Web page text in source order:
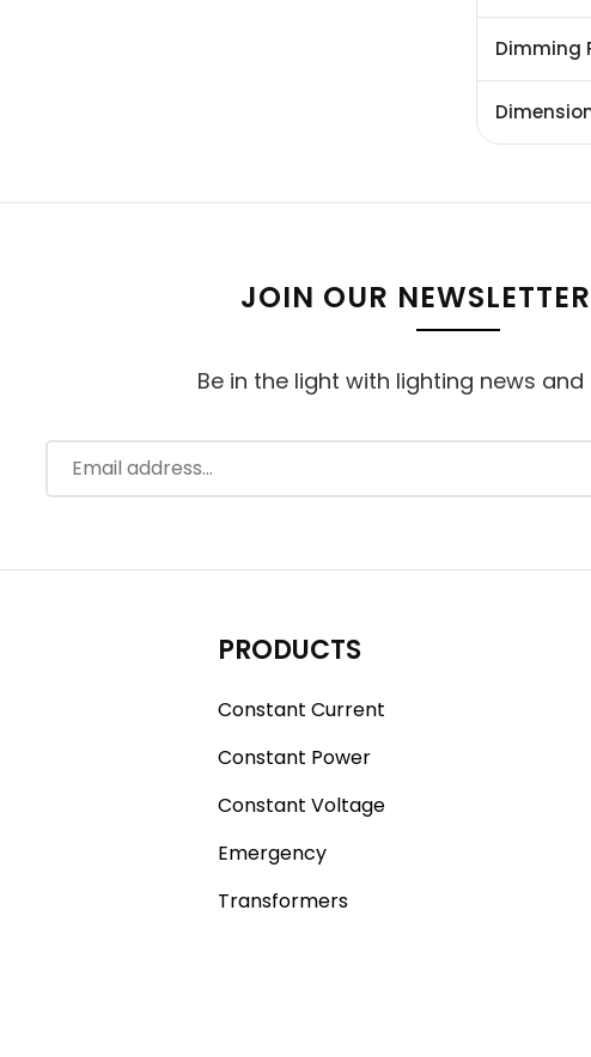
Dimming
JOIN OUR
Be in the light with lighting news
PRODUCTS
Constant Current
Constant Power
Constant Voltage
Emergency
Transformers